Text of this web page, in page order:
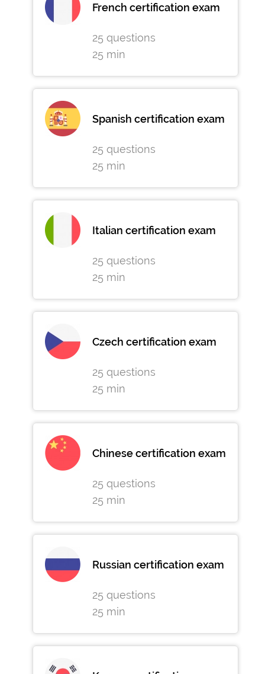
French certification exam
25 questions
25 min
Spanish certification exam
25 questions
25 min
Italian certification exam
25 questions
25 min
Czech certification exam
25 questions
25 min
Chinese certification exam
25 questions
25 min
Russian certification exam
25 questions
25 min